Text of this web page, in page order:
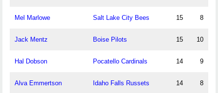
Mel Marlowe Salt Lake City Bees 15 8
Jack Mentz Boise Pilots 15 10
Hal Dobson Pocatello Cardinals 14 9
Alva Emmertson Idaho Falls Russets 14 8